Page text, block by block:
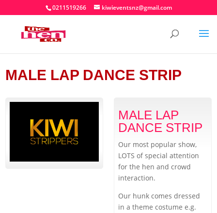
0211519266 kiwieventsnz@gmail.com
MALE LAP DANCE STRIP
MALE LAP
DANCE STRIP
Our most popular show,
LOTS of special attention
for the hen and crowd
interaction.
Our hunk comes dressed
in a theme costume e.g.